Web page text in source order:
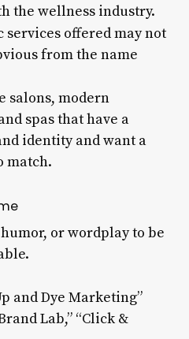
the wellness industry.
services offered may not
from the name
salons, modern
spas that have a
identity and want a
match.
or wordplay to be
and Dye Marketing”
Lab,” “Click &